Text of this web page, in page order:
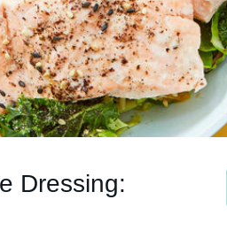
Dressing: